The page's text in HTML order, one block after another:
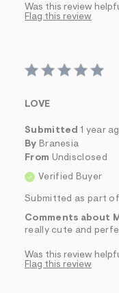
Was this review
Flag this review
LOVE
Submitted 1 year
By Branesia
From Undisclosed
Verified Buyer
Submitted as part
Comments about
really cute and
Was this review
Flag this review